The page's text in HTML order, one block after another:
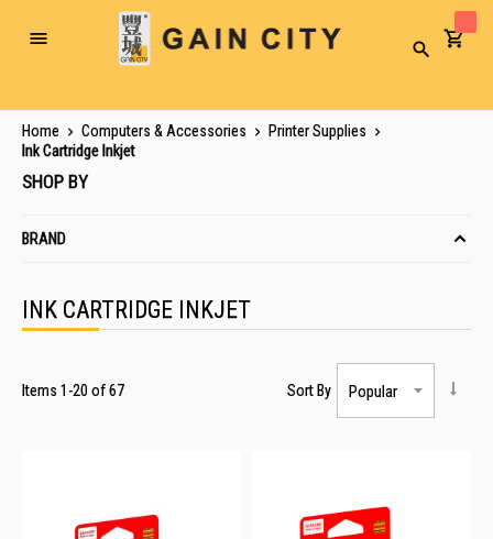
Toggle
Search
Home Computers & Accessories
Printer Supplies
Ink Cartridge Inkjet
INK CARTRIDGE INKJET
Items 1 -20 of67 Sort By
SHOP BY
BRAND